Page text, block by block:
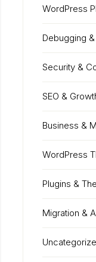
WordPress
Debugging
Security &
SEO &
Business &
WordPress
Plugins &
Migration &